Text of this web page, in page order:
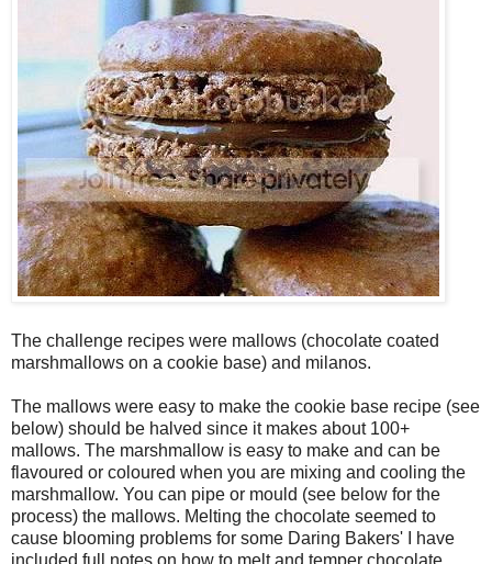
The challenge recipes were mallows (chocolate coated
marshmallows on a cookie base) and milanos.
The mallows were easy to make the cookie base recipe (see
below) should be halved since it makes about 100+
mallows. The marshmallow is easy to make and can be
flavoured or coloured when you are mixing and cooling the
marshmallow. You can pipe or mould (see below for the
process) the mallows. Melting the chocolate seemed to
cause blooming problems for some Daring Bakers' I have
included full notes on how to melt and temper chocolate.